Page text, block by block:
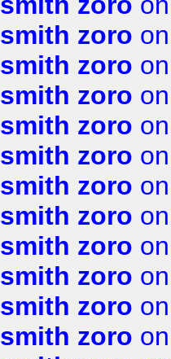
smith zoro
smith zoro
smith zoro
smith zoro
smith zoro
smith zoro
smith zoro
smith zoro
smith zoro
smith zoro
smith zoro